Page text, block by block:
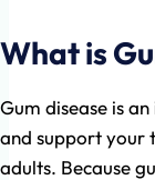
What is
Gum disease is an
and support your
adults. Because